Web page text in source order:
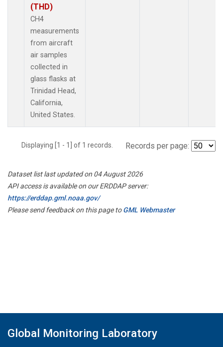
(THD)
CH4
measurements
from aircraft
air samples
collected in
glass flasks at
Trinidad Head,
California,
United States.
Displaying [1 - 1] of 1 records. Records per page:
Dataset list last updated on 04 August 2026
API access is available on our ERDDAP server:
https://erddap.gml.noaa.gov/
Please send feedback on this page toGML Webmaster
Global Monitoring Laboratory